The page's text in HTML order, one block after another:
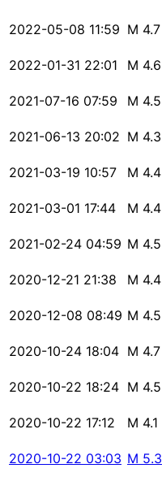
2022-05-08 11:59 M 4.7
2022-01-31 22:01 M 4.6
2021-07-16 07:59 M 4.5
2021-06-13 20:02 M 4.3
2021-03-19 10:57 M 4.4
2021-03-01 17:44 M 4.4
2021-02-24 04:59 M 4.5
2020-12-21 21:38 M 4.4
2020-12-08 08:49 M 4.5
2020-10-24 18:04 M 4.7
2020-10-22 18:24 M 4.5
2020-10-22 17:12 M 4.1
2020-10-22 03:03 M 5.3